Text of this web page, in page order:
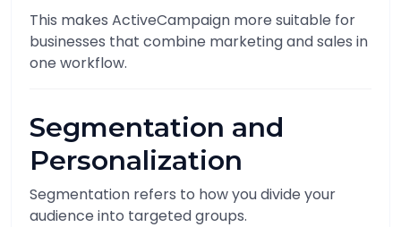
This makes ActiveCampaign more suitable for
businesses that combine marketing and sales in
one workflow.
Segmentation and
Personalization
Segmentation refers to how you divide your
audience into targeted groups.